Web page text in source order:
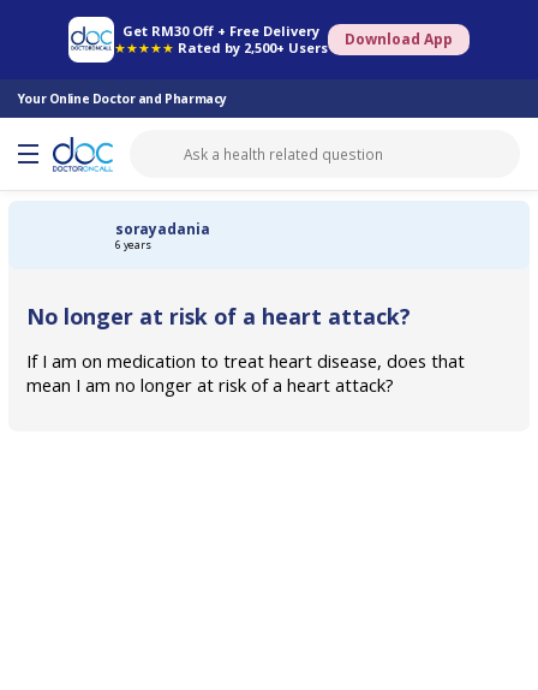
Get RM30 Off + Free Delivery
★★★★★ Rated by 2,500+ Users Download App
Your Online Doctor and Pharmacy
Online Pharmacy Consult Doctor Health Screening Book Specialist
sorayadania
6 years
No longer at risk of a heart attack?
If I am on medication to treat heart disease, does that
mean I am no longer at risk of a heart attack?